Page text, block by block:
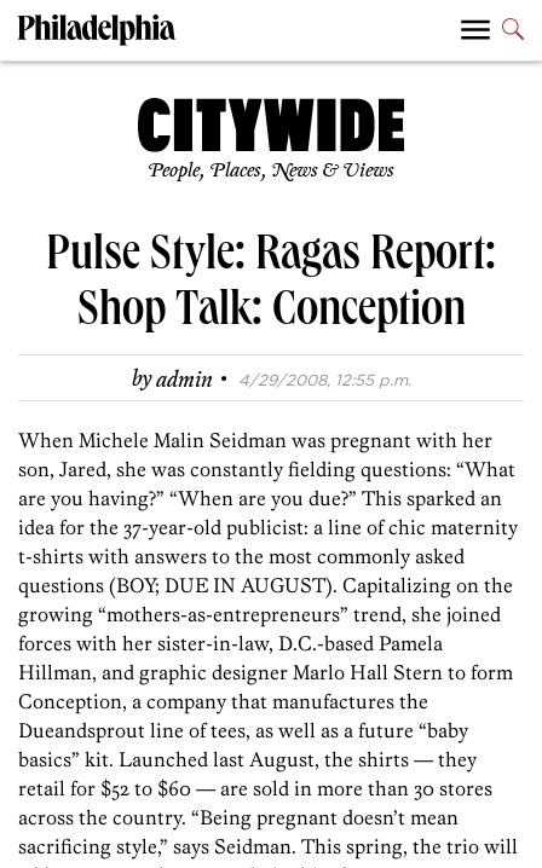
People, Places, News & Views
Pulse Style: Ragas Report:
Shop Talk: Conception
byadmin · 4/29/2008, 12:55 p.m.
When Michele Malin Seidman was pregnant with her
son, Jared, she was constantly fielding questions: “What
are you having?” “When are you due?” This sparked an
idea for the 37-year-old publicist: a line of chic maternity
t-shirts with answers to the most commonly asked
questions (BOY; DUE IN AUGUST). Capitalizing on the
growing “mothers-as-entrepreneurs” trend, she joined
forces with her sister-in-law, D.C.-based Pamela
Hillman, and graphic designer Marlo Hall Stern to form
Conception, a company that manufactures the
Dueandsprout line of tees, as well as a future “baby
basics” kit. Launched last August, the shirts — they
retail for $52 to $60 — are sold in more than 30 stores
across the country. “Being pregnant doesn’t mean
sacrificing style,” says Seidman. This spring, the trio will